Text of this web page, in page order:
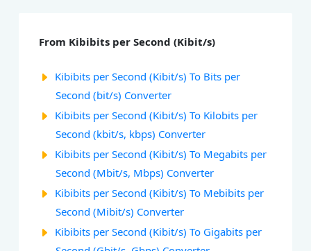
From Kibibits per Second (Kibit/s)
Kibibits per Second (Kibit/s) To Bits per
Second (bit/s) Converter
Kibibits per Second (Kibit/s) To Kilobits per
Second (kbit/s, kbps) Converter
Kibibits per Second (Kibit/s) To Megabits per
Second (Mbit/s, Mbps) Converter
Kibibits per Second (Kibit/s) To Mebibits per
Second (Mibit/s) Converter
Kibibits per Second (Kibit/s) To Gigabits per